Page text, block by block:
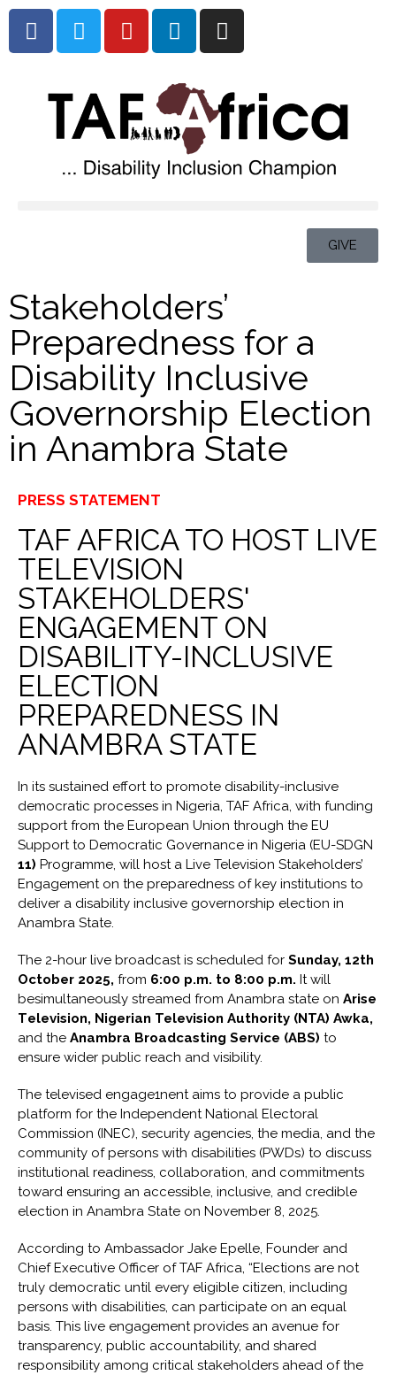
GIVE
Stakeholders’
Preparedness for a
Disability Inclusive
Governorship Election
in Anambra State
PRESS STATEMENT
TAF AFRICA TO HOST LIVE
TELEVISION
STAKEHOLDERS'
ENGAGEMENT ON
DISABILITY-INCLUSIVE
ELECTION
PREPAREDNESS IN
ANAMBRA STATE
In its sustained effort to promote disability-inclusive
democratic processes in Nigeria, TAF Africa, with funding
support from the European Union through the EU
Support to Democratic Governance in Nigeria (EU-SDGN
11) Programme, will host a Live Television Stakeholders’
Engagement on the preparedness of key institutions to
deliver a disability­ inclusive governorship election in
Anambra State.
The 2-hour live broadcast is scheduled for Sunday, 12th
October 2025, from 6:00 p.m. to 8:00 p.m. It will
besimultaneously streamed from Anambra state on Arise
Television, Nigerian Television Authority (NTA) Awka,
and the Anambra Broadcasting Service (ABS) to
ensure wider public reach and visibility.
The televised engage1nent aims to provide a public
platform for the Independent National Electoral
Commission (INEC), security agencies, the media, and the
community of persons with disabilities (PWDs) to discuss
institutional readiness, collaboration, and commitments
toward ensuring an accessible, inclusive, and credible
election in Anambra State on November 8, 2025.
According to Ambassador Jake Epelle, Founder and
Chief Executive Officer of TAF Africa, “Elections are not
truly democratic until every eligible citizen, including
persons with disabilities, can participate on an equal
basis. This live engagement provides an avenue for
transparency, public accountability, and shared
responsibility among critical stakeholders ahead of the